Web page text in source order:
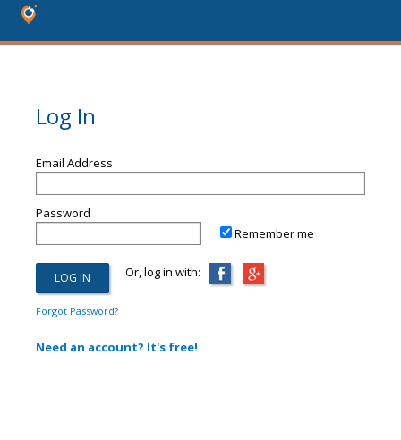
Log In
Email Address
Password
Remember me
Or, log in with:
Forgot Password?
Need an account? It's free!